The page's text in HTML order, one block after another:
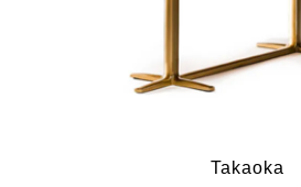
Takaoka